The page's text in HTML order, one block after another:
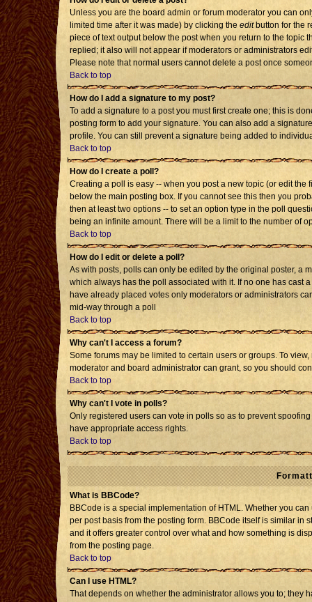
Unless you are the board admin or forum moderator you can
limited time after it was made) by clicking the editbutton for the
piece of text output below the post when you return to the topic
replied; it also will not appear if moderators or administrators
Please note that normal users cannot delete a post once
Back to top
How do I add a signature to my post?
To add a signature to a post you must first create one; this is
posting form to add your signature. You can also add a
profile. You can still prevent a signature being added to
Back to top
How do I create a poll?
Creating a poll is easy -- when you post a new topic (or edit
below the main posting box. If you cannot see this then you
then at least two options -- to set an option type in the poll
being an infinite amount. There will be a limit to the number of
Back to top
How do I edit or delete a poll?
As with posts, polls can only be edited by the original poster, a
which always has the poll associated with it. If no one has cast
have already placed votes only moderators or administrators
mid-way through a poll
Back to top
Why can't I access a forum?
Some forums may be limited to certain users or groups. To
moderator and board administrator can grant, so you should
Back to top
Why can't I vote in polls?
Only registered users can vote in polls so as to prevent
have appropriate access rights.
Back to top
What is BBCode?
BBCode is a special implementation of HTML. Whether you
per post basis from the posting form. BBCode itself is similar in
and it offers greater control over what and how something is
from the posting page.
Back to top
Can I use HTML?
That depends on whether the administrator allows you to; they